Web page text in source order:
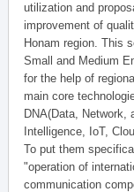
utilization and
improvement of
Honam region. This
Small and Medium
for the help of
main core
DNA(Data, Network,
Intelligence, IoT,
To put them
"operation of
communication